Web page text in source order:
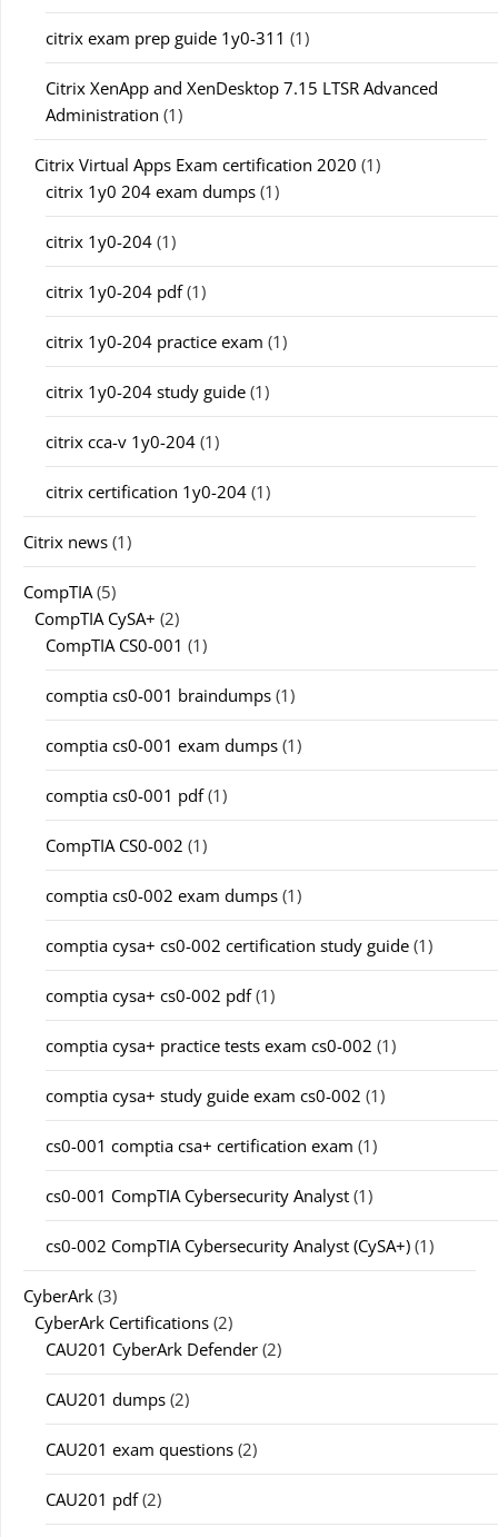
citrix exam prep guide 1y0-311 (1)
Citrix XenApp and XenDesktop 7.15 LTSR Advanced
Administration (1)
Citrix Virtual Apps Exam certification 2020 (1)
citrix 1y0 204 exam dumps (1)
citrix 1y0-204 (1)
citrix 1y0-204 pdf(1)
citrix 1y0-204 practice exam (1)
citrix 1y0-204 study guide (1)
citrix cca-v 1y0-204 (1)
citrix certification 1y0-204 (1)
Citrix news (1)
CompTIA(5)
CompTIA CySA+ (2)
CompTIA CS0-001 (1)
comptia cs0-001 braindumps (1)
comptia cs0-001 exam dumps (1)
comptia cs0-001 pdf(1)
CompTIA CS0-002 (1)
comptia cs0-002 exam dumps (1)
comptia cysa+ cs0-002 certification study guide (1)
comptia cysa+ cs0-002 pdf(1)
comptia cysa+ practice tests exam cs0-002 (1)
comptia cysa+ study guide exam cs0-002 (1)
cs0-001 comptia csa+ certification exam (1)
cs0-001 CompTIA Cybersecurity Analyst (1)
cs0-002 CompTIA Cybersecurity Analyst (CySA+) (1)
CyberArk (3)
CyberArk Certifications (2)
CAU201 CyberArk Defender (2)
CAU201 dumps (2)
CAU201 exam questions (2)
CAU201 pdf(2)